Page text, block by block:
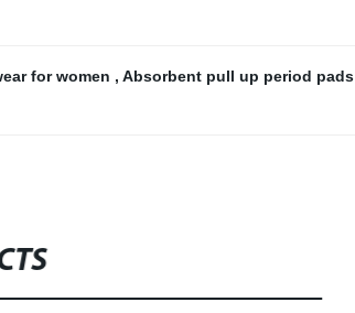
for women , Absorbent pull up period pads